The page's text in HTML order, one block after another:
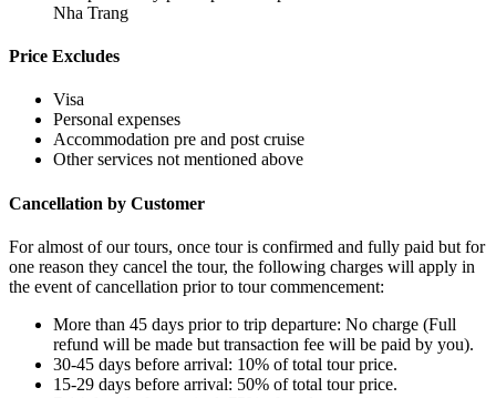
Nha Trang
Price Excludes
Visa
Personal expenses
Accommodation pre and post cruise
Other services not mentioned above
Cancellation by Customer
For almost of our tours, once tour is confirmed and fully paid but for
one reason they cancel the tour, the following charges will apply in
the event of cancellation prior to tour commencement:
More than 45 days prior to trip departure: No charge (Full
refund will be made but transaction fee will be paid by you).
30-45 days before arrival: 10% of total tour price.
15-29 days before arrival: 50% of total tour price.